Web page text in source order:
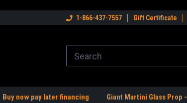
Welcome to the #1 Nightlife Store! Free
1-866-437-7557 Gift Certificate
Buy now pay later financing Giant Martini Glass Prop